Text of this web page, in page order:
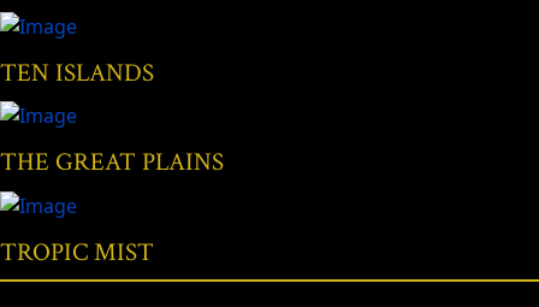
TEN ISLANDS
THE GREAT PLAINS
TROPIC MIST